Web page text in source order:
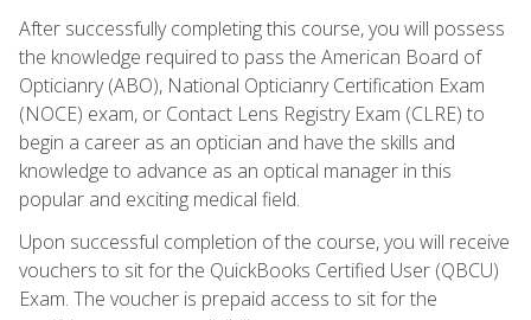
After successfully completing this course, you will possess
the knowledge required to pass the American Board of
Opticianry (ABO), National Opticianry Certification Exam
(NOCE) exam, or Contact Lens Registry Exam (CLRE) to
begin a career as an optician and have the skills and
knowledge to advance as an optical manager in this
popular and exciting medical field.
Upon successful completion of the course, you will receive
vouchers to sit for the QuickBooks Certified User (QBCU)
Exam. The voucher is prepaid access to sit for the